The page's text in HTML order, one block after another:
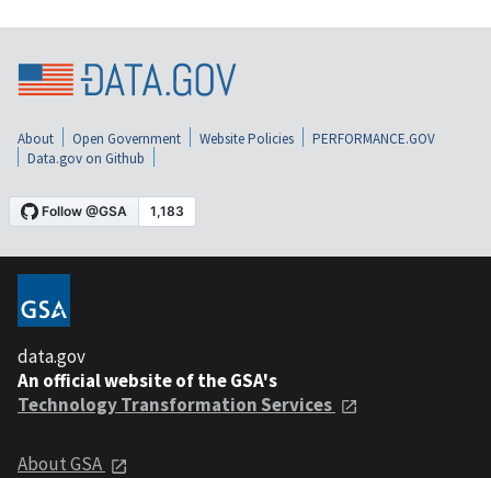
About Open Government Website Policies
PERFORMANCE.GOV
Data.gov on Github
data.gov
An official website of the GSA's
Technology Transformation Services
About GSA